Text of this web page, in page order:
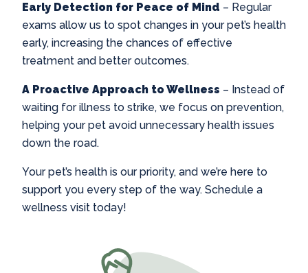
Early Detection for Peace of Mind – Regular
exams allow us to spot changes in your pet’s health
early, increasing the chances of effective
treatment and better outcomes.
A Proactive Approach to Wellness – Instead of
waiting for illness to strike, we focus on prevention,
helping your pet avoid unnecessary health issues
down the road.
Your pet’s health is our priority, and we’re here to
support you every step of the way. Schedule a
wellness visit today!